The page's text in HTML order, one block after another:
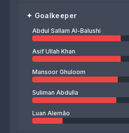
✦ Goalkeeper
Abdul Sallam Al-Balushi
Asif Ullah Khan
Mansoor Ghuloom
Suliman Abdulla
Luan Alemão